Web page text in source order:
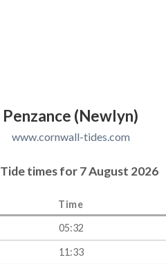
Penzance (Newlyn)
www.cornwall-tides.com
Tide times for 7 August 2026
Time
05:32
11:33